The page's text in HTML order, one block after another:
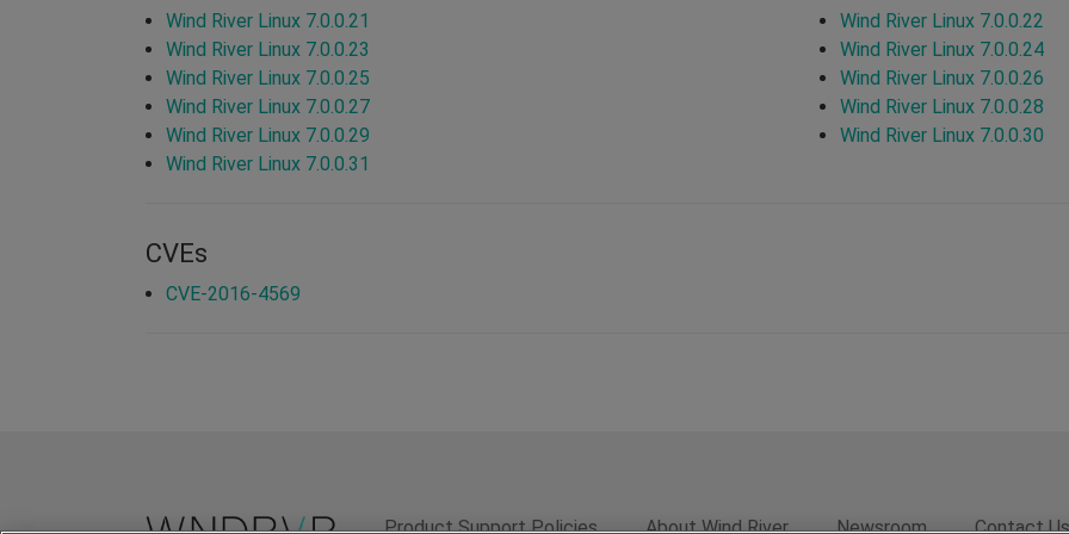
Wind River Linux 7.0.0.21
Wind River Linux 7.0.0.22
Wind River Linux 7.0.0.23
Wind River Linux 7.0.0.24
Wind River Linux 7.0.0.25
Wind River Linux 7.0.0.26
Wind River Linux 7.0.0.27
Wind River Linux 7.0.0.28
Wind River Linux 7.0.0.29
Wind River Linux 7.0.0.30
Wind River Linux 7.0.0.31
CVEs
CVE-2016-4569
Product Support Policies About Wind River Newsroom Contact Us